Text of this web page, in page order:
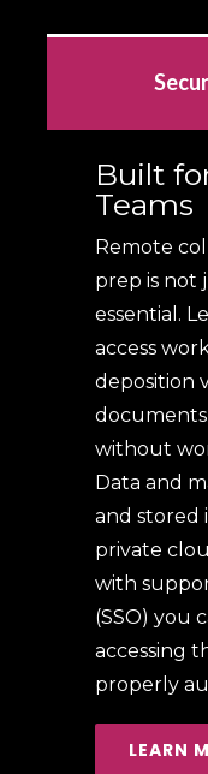
Built
Teams
Remote
prep is not
essential.
access
deposition
without
Data and
and stored
private
with
(SSO) you
accessing
properly
LEARN